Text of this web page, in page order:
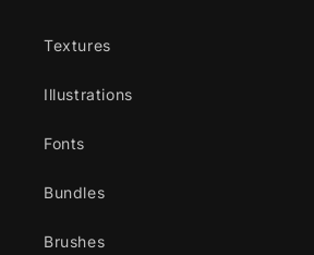
Textures
Illustrations
Fonts
Bundles
Brushes